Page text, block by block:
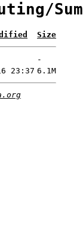
Size
-
23:37 6.1M